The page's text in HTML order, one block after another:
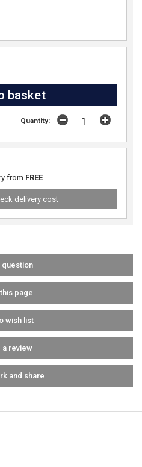
Quantity:
from FREE
delivery cost
question
page
wish list
a review
and share